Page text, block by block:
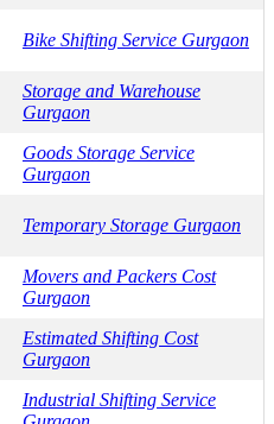
Bike Shifting Service Gurgaon
Storage and Warehouse
Gurgaon
Goods Storage Service
Gurgaon
Temporary Storage Gurgaon
Movers and Packers Cost
Gurgaon
Estimated Shifting Cost
Gurgaon
Industrial Shifting Service